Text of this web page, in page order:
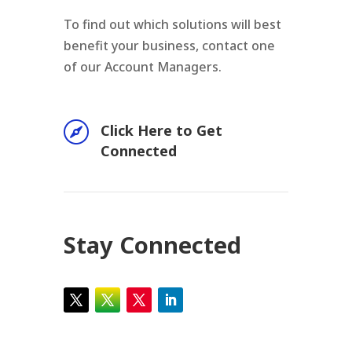
To find out which solutions will best
benefit your business, contact one
of our Account Managers.

Click Here to Get
Connected
Stay Connected